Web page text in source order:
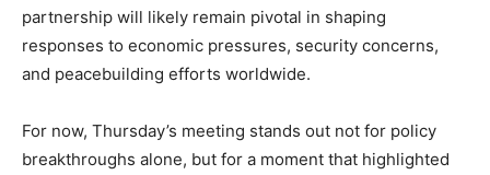
partnership will likely remain pivotal in shaping
responses to economic pressures, security concerns,
and peacebuilding efforts worldwide.
For now, Thursday’s meeting stands out not for policy
breakthroughs alone, but for a moment that highlighted